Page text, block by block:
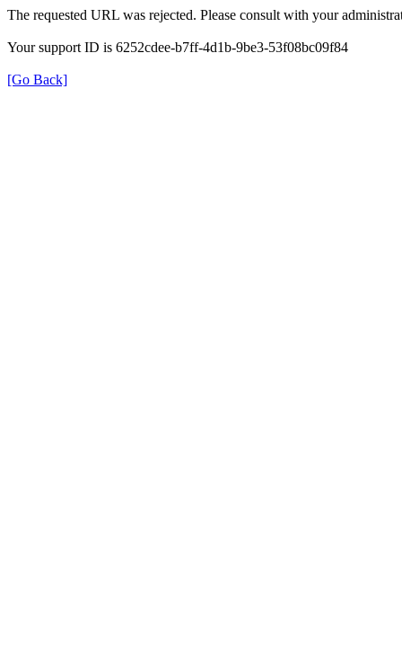
The requested URL was rejected. Please consult with your
Your support ID is 6252cdee-b7ff-4d1b-9be3-53f08bc09f84
[Go Back]